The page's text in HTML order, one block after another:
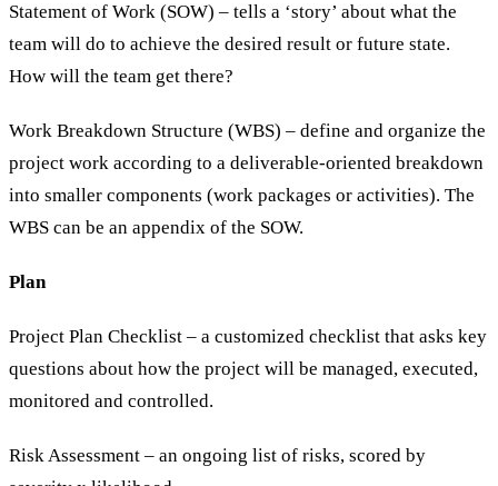
Statement of Work (SOW) – tells a ‘story’ about what the
team will do to achieve the desired result or future state.
How will the team get there?
Work Breakdown Structure (WBS) – define and organize the
project work according to a deliverable-oriented breakdown
into smaller components (work packages or activities). The
WBS can be an appendix of the SOW.
Plan
Project Plan Checklist – a customized checklist that asks key
questions about how the project will be managed, executed,
monitored and controlled.
Risk Assessment – an ongoing list of risks, scored by